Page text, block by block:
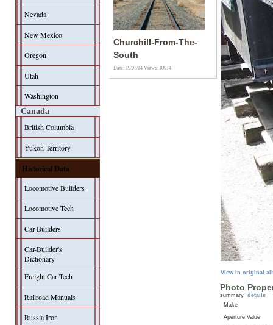
Nevada
New Mexico
Oregon
Utah
Washington
Canada
British Columbia
Yukon Territory
Historical Data
Locomotive Builders
Locomotive Tech
Car Builders
Car-Builder's
Dictionary
Freight Car Tech
Railroad Manuals
Russia Iron
Churchill-From-The-
South
Date: 19/07/14Views: 10914
View in original
Photo
summary details
Make
Aperture Value